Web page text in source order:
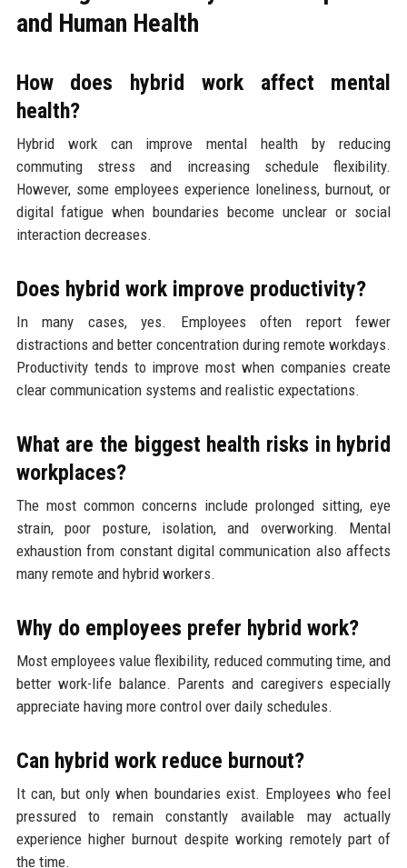
and Human Health
How does hybrid work affect mental
health?
Hybrid work can improve mental health by reducing
commuting stress and increasing schedule flexibility.
However, some employees experience loneliness, burnout, or
digital fatigue when boundaries become unclear or social
interaction decreases.
Does hybrid work improve productivity?
In many cases, yes. Employees often report fewer
distractions and better concentration during remote workdays.
Productivity tends to improve most when companies create
clear communication systems and realistic expectations.
What are the biggest health risks in hybrid
workplaces?
The most common concerns include prolonged sitting, eye
strain, poor posture, isolation, and overworking. Mental
exhaustion from constant digital communication also affects
many remote and hybrid workers.
Why do employees prefer hybrid work?
Most employees value flexibility, reduced commuting time, and
better work-life balance. Parents and caregivers especially
appreciate having more control over daily schedules.
Can hybrid work reduce burnout?
It can, but only when boundaries exist. Employees who feel
pressured to remain constantly available may actually
experience higher burnout despite working remotely part of
the time.